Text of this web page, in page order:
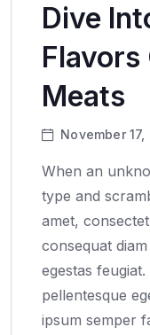
Dive
Flavors
Meats
November 17,
When an
type and
amet,
consequat
egestas
pellentesque
ipsum semper